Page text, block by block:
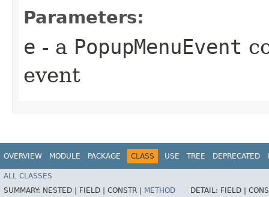
Parameters:
e - a PopupMenuEvent
event
OVERVIEW MODULE PACKAGE CLASS USE TREE DEPRECATED
ALL CLASSES
SUMMARY: NESTED | FIELD | CONSTR | METHOD DETAIL: FIELD |